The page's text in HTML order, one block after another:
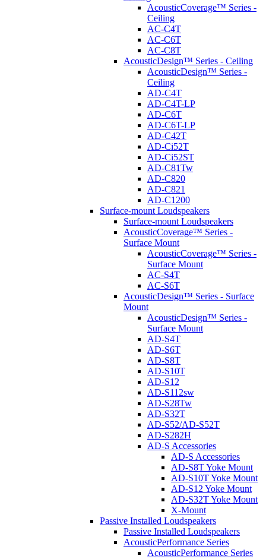
AcousticCoverage™ Series -
Ceiling
AC-C4T
AC-C6T
AC-C8T
AcousticDesign™ Series - Ceiling
AcousticDesign™ Series -
Ceiling
AD-C4T
AD-C4T-LP
AD-C6T
AD-C6T-LP
AD-C42T
AD-Ci52T
AD-Ci52ST
AD-C81Tw
AD-C820
AD-C821
AD-C1200
Surface-mount Loudspeakers
Surface-mount Loudspeakers
AcousticCoverage™ Series -
Surface Mount
AcousticCoverage™ Series -
Surface Mount
AC-S4T
AC-S6T
AcousticDesign™ Series - Surface
Mount
AcousticDesign™ Series -
Surface Mount
AD-S4T
AD-S6T
AD-S8T
AD-S10T
AD-S12
AD-S112sw
AD-S28Tw
AD-S32T
AD-S52/AD-S52T
AD-S282H
AD-S Accessories
AD-S Accessories
AD-S8T Yoke Mount
AD-S10T Yoke Mount
AD-S12 Yoke Mount
AD-S32T Yoke Mount
X-Mount
Passive Installed Loudspeakers
Passive Installed Loudspeakers
AcousticPerformance Series
AcousticPerformance Series